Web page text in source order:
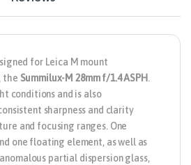
for Leica M mount
the Summilux-M 28mm f/1.4 ASPH.
conditions and is also
sharpness and clarity
and focusing ranges. One
one floating element, as well as
partial dispersion glass,